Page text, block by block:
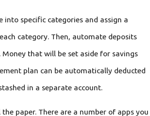
into specific categories and assign a
category. Then, automate deposits
Money that will be set aside for savings
plan can be automatically deducted
in a separate account.
paper. There are a number of apps you